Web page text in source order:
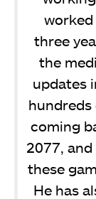
three
the
updates
hundreds
coming
2077,
these
He has